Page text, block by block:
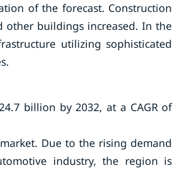
of the forecast. Construction
other buildings increased. In the
utilizing sophisticated
billion by 2032, at a CAGR of
Due to the rising demand
industry, the region is